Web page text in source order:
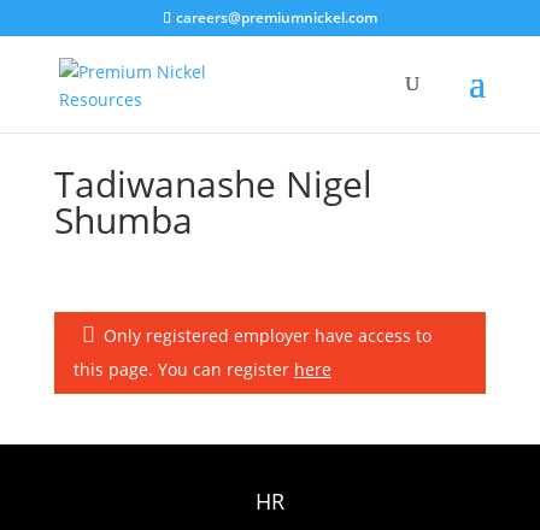
careers@premiumnickel.com
Tadiwanashe Nigel
Shumba
Only registered employer have access to
this page. You can register here
HR